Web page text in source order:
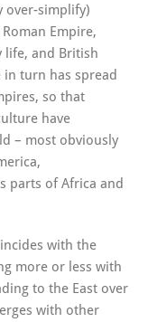
over-simplify)
Empire,
life, and British
turn has spread
so that
have
– most obviously
parts of Africa and
with the
more or less with
to the East over
with other